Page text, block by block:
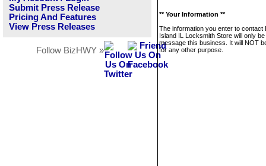
Submit Press Release
Pricing And Features
View Press Releases
Follow BizHWY »
** Your Information **
The information you enter to contact
Island IL Locksmith Store will only
message this business. It will NOT
for any other purpose.